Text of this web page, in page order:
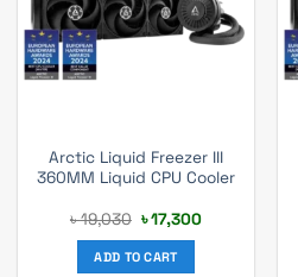
Arctic Liquid Freezer III
360MM Liquid CPU Cooler
৳19,030 Original
price
was:
৳ 19,030.
৳17,300Current
ADD TO CART